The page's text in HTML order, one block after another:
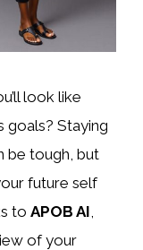
look like
goals? Staying
be tough, but
future self
to APOB AI
of your